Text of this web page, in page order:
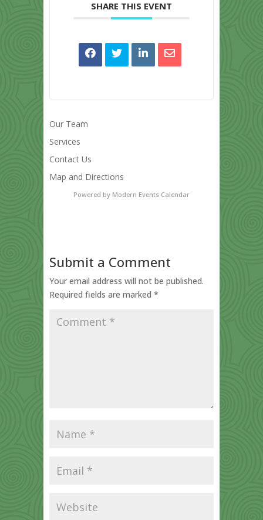
SHARE THIS EVENT
Our Team
Services
Contact Us
Map and Directions
Powered by Modern Events Calendar
Submit a Comment
Your email address will not be published.
Required fields are marked *